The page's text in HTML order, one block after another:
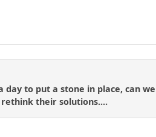
to put a stone in place, can
rethink their solutions....